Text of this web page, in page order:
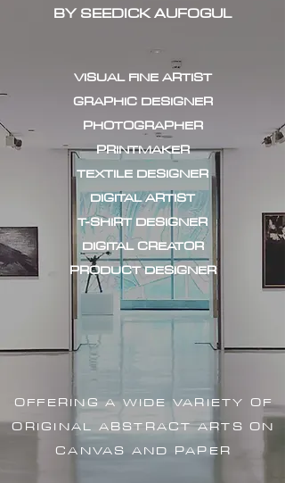
BY SEEDICK AUFOGUL
VISUAL FINE ARTIST
GRAPHIC DESIGNER
PHOTOGRAPHER
PRINTMAKER
TEXTILE DESIGNER
DIGITAL ARTIST
T-SHIRT DESIGNER
DIGITAL CREATOR
PRODUCT DESIGNER
OFFERING A WIDE VARIETY OF
ORIGINAL ABSTRACT ARTS ON
CANVAS AND PAPER